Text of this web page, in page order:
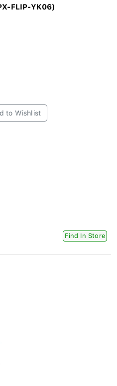
FLIP-YK06)
to Wishlist
Find In Store